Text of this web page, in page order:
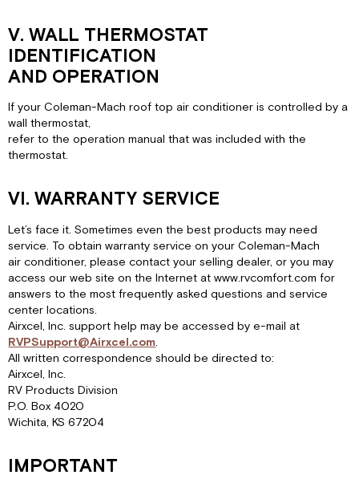
V. WALL THERMOSTAT
IDENTIFICATION
AND OPERATION
If your Coleman-Mach roof top air conditioner is controlled by a
wall thermostat,
refer to the operation manual that was included with the
thermostat.
VI. WARRANTY SERVICE
Let’s face it. Sometimes even the best products may need
service. To obtain warranty service on your Coleman-Mach
air conditioner, please contact your selling dealer, or you may
access our web site on the Internet at www.rvcomfort.com for
answers to the most frequently asked questions and service
center locations.
Airxcel, Inc. support help may be accessed by e-mail at
RVPSupport@Airxcel.com.
All written correspondence should be directed to:
Airxcel, Inc.
RV Products Division
P.O. Box 4020
Wichita, KS 67204
IMPORTANT